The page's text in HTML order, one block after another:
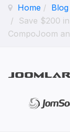
Home Blog
Save $200
CompoJoom